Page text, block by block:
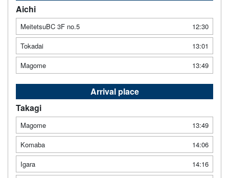
Aichi
MeitetsuBC 3F no.5
12:30
Tokadai
13:01
Magome
13:49
Arrival place
Takagi
Magome
13:49
Komaba
14:06
Igara
14:16